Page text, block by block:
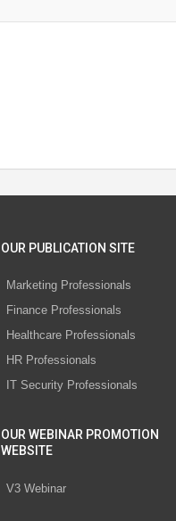
OUR PUBLICATION SITE
Marketing Professionals
Finance Professionals
Healthcare Professionals
HR Professionals
IT Security Professionals
OUR WEBINAR PROMOTION
WEBSITE
V3 Webinar